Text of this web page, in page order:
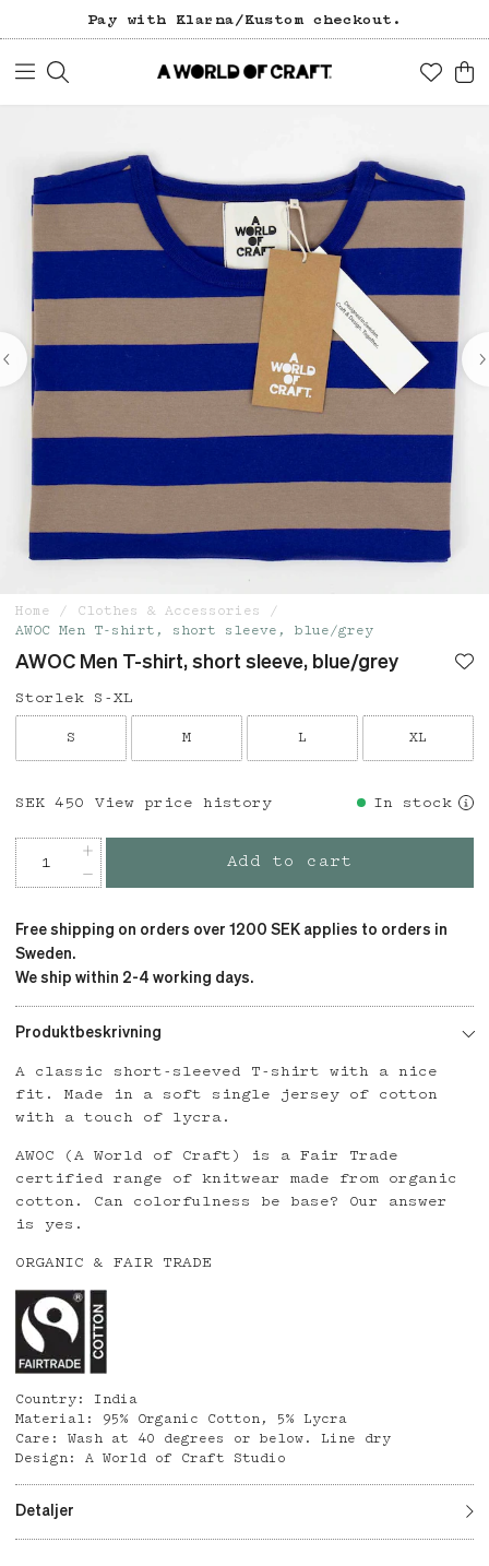
Pay with Klarna/Kustom checkout.
Home
Clothes & Accessories
AWOC Men T-shirt, short sleeve, blue/grey
AWOC Men T-shirt, short sleeve, blue/grey
Storlek S-XL
S M L XL
Price : SEK 450
SEK 450 View price history In stock
Add to cart
Free shipping on orders over 1200 SEK applies to orders in
Sweden.
We ship within 2-4 working days.
Produktbeskrivning
A classic short-sleeved T-shirt with a nice
fit. Made in a soft single jersey of cotton
with a touch of lycra.
AWOC (A World of Craft) is a Fair Trade
certified range of knitwear made from organic
cotton. Can colorfulness be base? Our answer
is yes.
ORGANIC & FAIR TRADE
Country: India
Material: 95% Organic Cotton, 5% Lycra
Care: Wash at 40 degrees or below. Line dry
Design: A World of Craft Studio
Detaljer